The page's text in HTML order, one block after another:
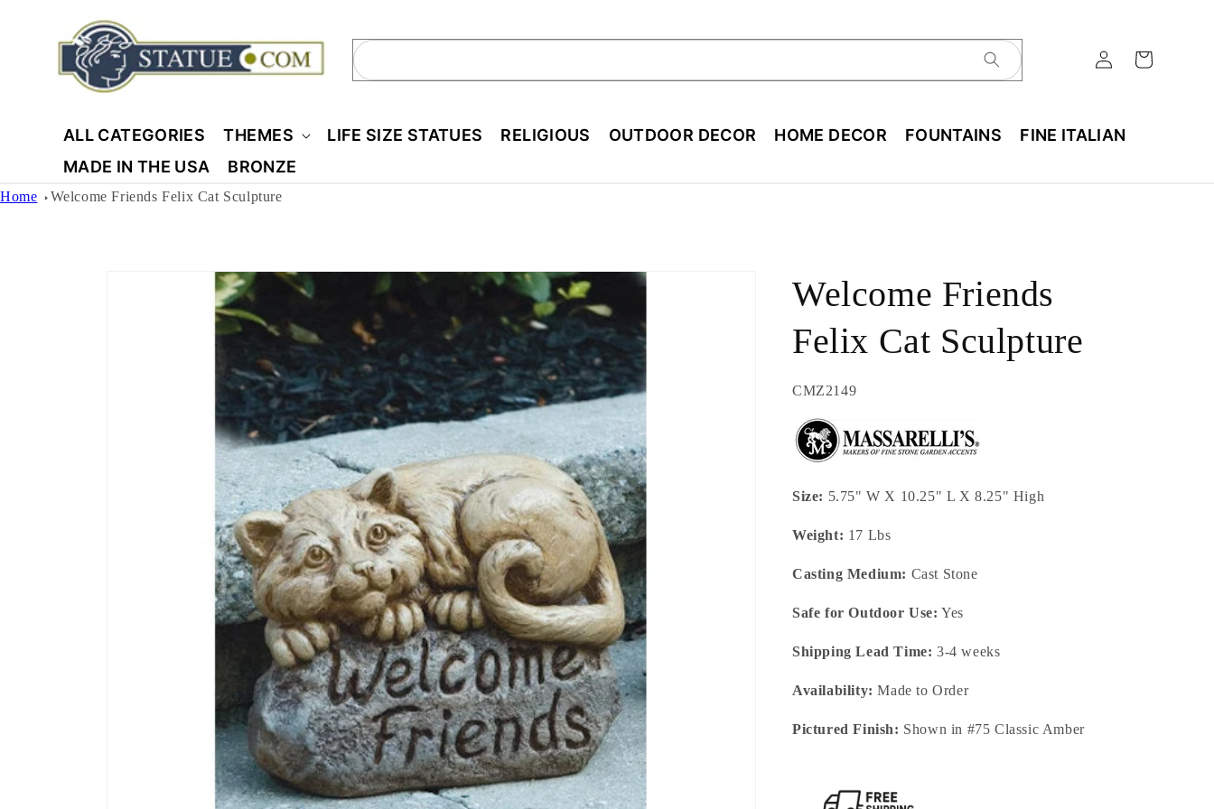
content
ALL CATEGORIES THEMES LIFE SIZE STATUES RELIGIOUS OUTDOOR DECOR HOME DECOR FOUNTAINS
FINE ITALIAN
MADE IN THE USA
BRONZE
Home Welcome Friends Felix Cat Sculpture
Welcome Friends
Felix Cat Sculpture
SKU:
CMZ2149
Size: 5.75" W X 10.25" L X 8.25" High
Weight: 17 Lbs
Casting Medium: Cast Stone
Safe for Outdoor Use: Yes
Shipping Lead Time: 3-4 weeks
Availability: Made to Order
Pictured Finish: Shown in #75 Classic Amber